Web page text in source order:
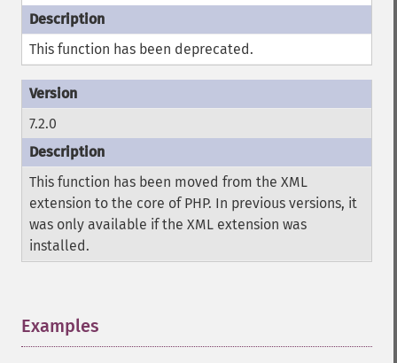
This function has been deprecated.
7.2.0
This function has been moved from the XML
extension to the core of PHP. In previous versions, it
was only available if the XML extension was
installed.
Examples